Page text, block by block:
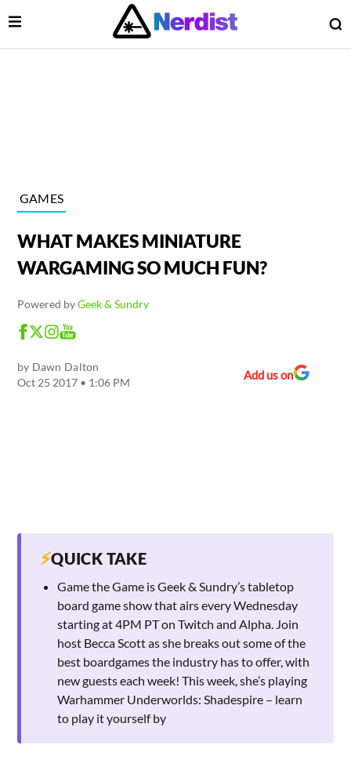
Main Navigation
Open Menu
GAMES
WHAT MAKES MINIATURE
WARGAMING SO MUCH FUN?
Powered byGeek & Sundry
by Dawn Dalton
Oct 25 2017 • 1:06 PM
Add us on
⚡QUICK TAKE
Game the Game is Geek & Sundry’s tabletop
board game show that airs every Wednesday
starting at 4PM PT on Twitch and Alpha. Join
host Becca Scott as she breaks out some of the
best boardgames the industry has to offer, with
new guests each week! This week, she’s playing
Warhammer Underworlds: Shadespire – learn
to play it yourself by
Menu